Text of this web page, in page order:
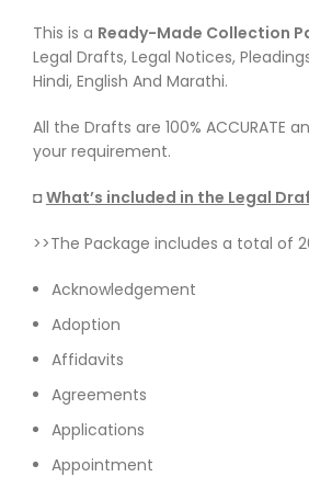
This is a Ready-Made Collection
Legal Drafts, Legal Notices,
Hindi, English And Marathi.
All the Drafts are 100% ACCURATE
your requirement.
◘What’s included in the Legal
>>The Package includes a total of
Acknowledgement
Adoption
Affidavits
Agreements
Applications
Appointment